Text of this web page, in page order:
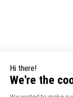
See the variations
Ridged